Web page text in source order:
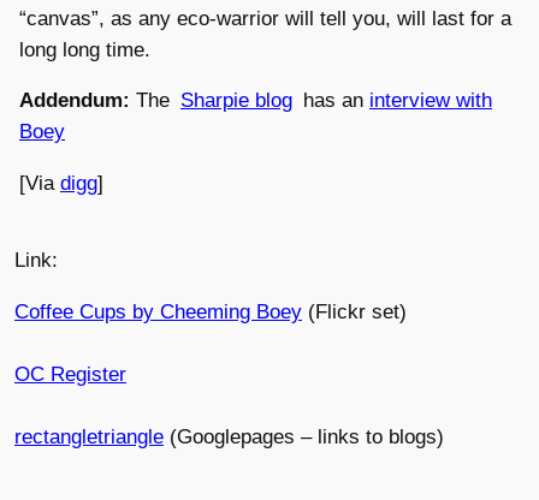
“canvas”, as any eco-warrior will tell you, will last for a
long long time.
Addendum: The Sharpie blog has an interview with
Boey
[Via digg]
Link:
Coffee Cups by Cheeming Boey (Flickr set)
OC Register
rectangletriangle (Googlepages – links to blogs)